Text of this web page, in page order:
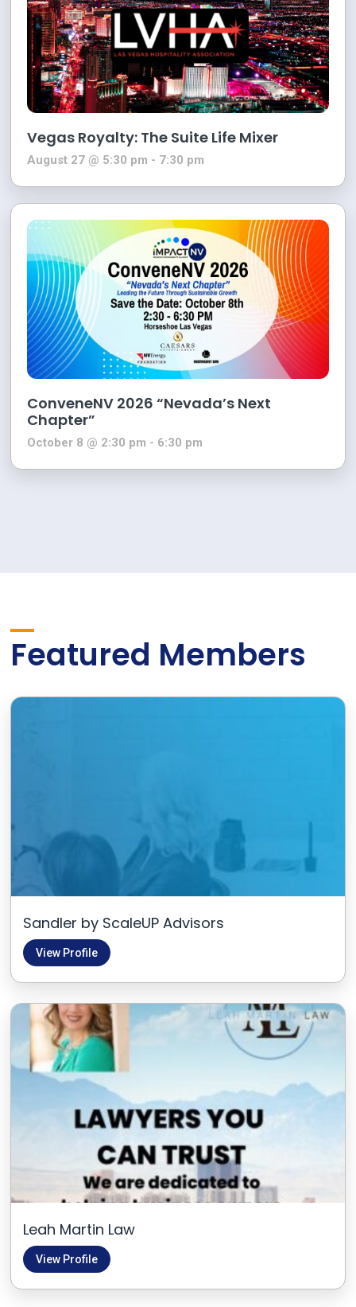
Vegas Royalty: The Suite Life Mixer
August 27 @ 5:30 pm - 7:30 pm
ConveneNV 2026 “Nevada’s Next
Chapter”
October 8 @ 2:30 pm - 6:30 pm
Featured Members
Sandler by ScaleUP Advisors
View Profile
Leah Martin Law
View Profile